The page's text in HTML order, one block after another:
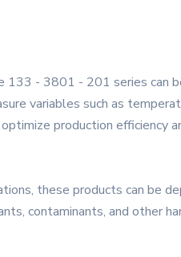
- 3801 - 201 series can
variables such as
production efficiency
these products can be
contaminants, and other